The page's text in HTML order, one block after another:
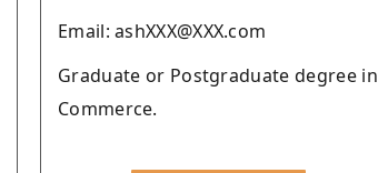
Email: ashXXX@XXX.com
Graduate or Postgraduate degree in
Commerce.